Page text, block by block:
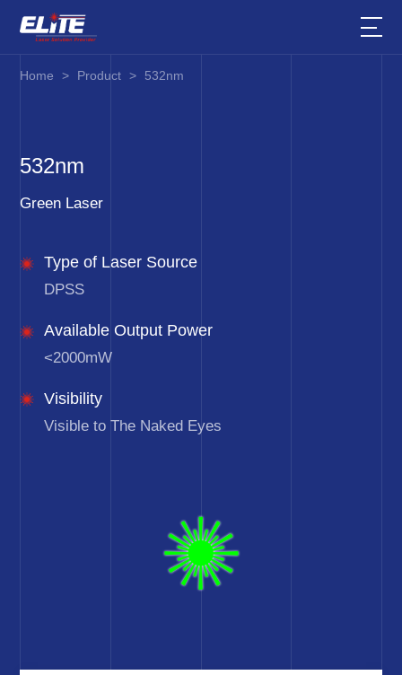
Home > Product > 532nm
532nm
Green Laser
Type of Laser Source
DPSS
Available Output Power
<2000mW
Visibility
Visible to The Naked Eyes